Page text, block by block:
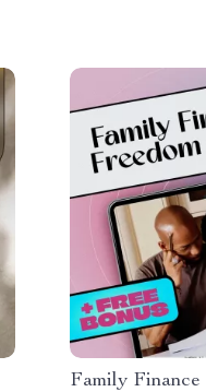
Family Finance